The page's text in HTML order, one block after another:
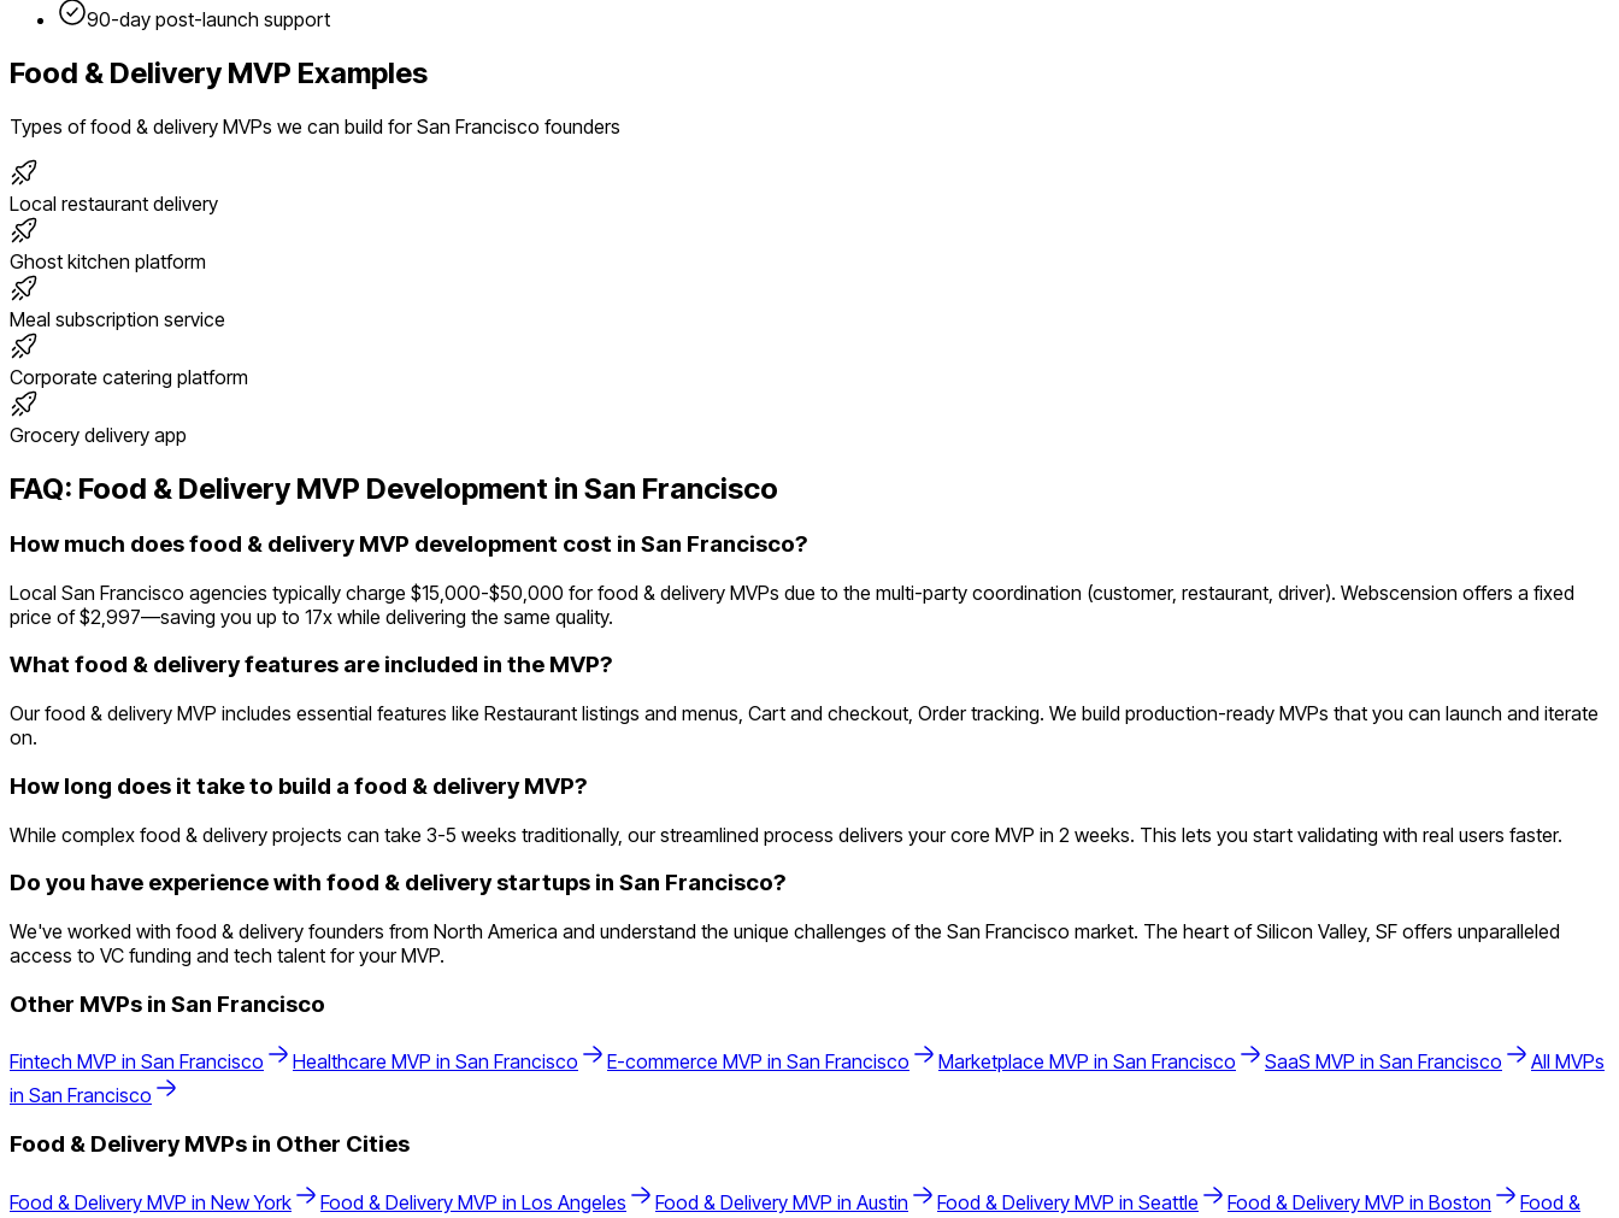
90-day post-launch support
Food & Delivery MVP Examples
Types offood & delivery MVPs we can build forSan Francisco founders
Local restaurant delivery
Ghost kitchen platform
Meal subscription service
Corporate catering platform
Grocery delivery app
FAQ: Food & Delivery MVP Development in San Francisco
How much does food & delivery MVP development cost in San Francisco?
Local San Francisco agencies typically charge $15,000-$50,000 for food & delivery MVPs due to the multi-party coordination (customer, restaurant, driver). Webscension offers a fixed
price of $2,997—saving you up to 17x while delivering the same quality.
What food & delivery features are included in the MVP?
Our food & delivery MVP includes essential features like Restaurant listings and menus, Cart and checkout, Order tracking. We build production-ready MVPs that you can launch and iterate
on.
How long does it take to build a food & delivery MVP?
While complex food & delivery projects can take 3-5 weeks traditionally, our streamlined process delivers your core MVP in 2 weeks. This lets you start validating with real users faster.
Do you have experience with food & delivery startups in San Francisco?
We've worked with food & delivery founders from North America and understand the unique challenges of the San Francisco market. The heart of Silicon Valley, SF offers unparalleled
access to VC funding and tech talent for your MVP.
Other MVPs in San Francisco
Fintech MVP in San Francisco Healthcare MVP in San Francisco E-commerce MVP in San Francisco Marketplace MVP in San Francisco SaaS MVP in San Francisco
All MVPs
in San Francisco
Food & DeliveryMVPs in Other Cities
Food & Delivery MVP in New York Food & Delivery MVP in Los Angeles Food & Delivery MVP in Austin Food & Delivery MVP in Seattle Food & Delivery MVP in Boston
Food &